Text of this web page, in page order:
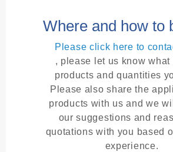
Where and how to
Please click here to
, please let us know what
products and quantities
Please also share the
products with us and we
our suggestions and
quotations with you based
experience.